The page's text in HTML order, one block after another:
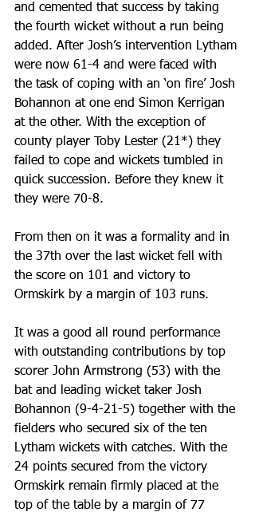
and cemented that success by taking
the fourth wicket without a run being
added. After Josh’s intervention Lytham
were now 61-4 and were faced with
the task of coping with an ‘on fire’ Josh
Bohannon at one end Simon Kerrigan
at the other. With the exception of
county player Toby Lester (21*) they
failed to cope and wickets tumbled in
quick succession. Before they knew it
they were 70-8.
From then on it was a formality and in
the 37th over the last wicket fell with
the score on 101 and victory to
Ormskirk by a margin of 103 runs.
It was a good all round performance
with outstanding contributions by top
scorer John Armstrong (53) with the
bat and leading wicket taker Josh
Bohannon (9-4-21-5) together with the
fielders who secured six of the ten
Lytham wickets with catches. With the
24 points secured from the victory
Ormskirk remain firmly placed at the
top of the table by a margin of 77